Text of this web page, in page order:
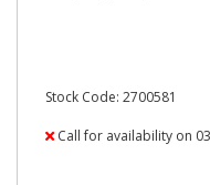
Stock Code: 2700581
Call for availability on